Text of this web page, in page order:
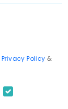
Privacy Policy &